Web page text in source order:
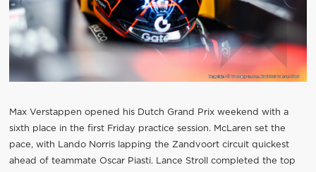
Max Verstappen opened his Dutch Grand Prix weekend with a
sixth place in the first Friday practice session. McLaren set the
pace, with Lando Norris lapping the Zandvoort circuit quickest
ahead of teammate Oscar Piasti. Lance Stroll completed the top